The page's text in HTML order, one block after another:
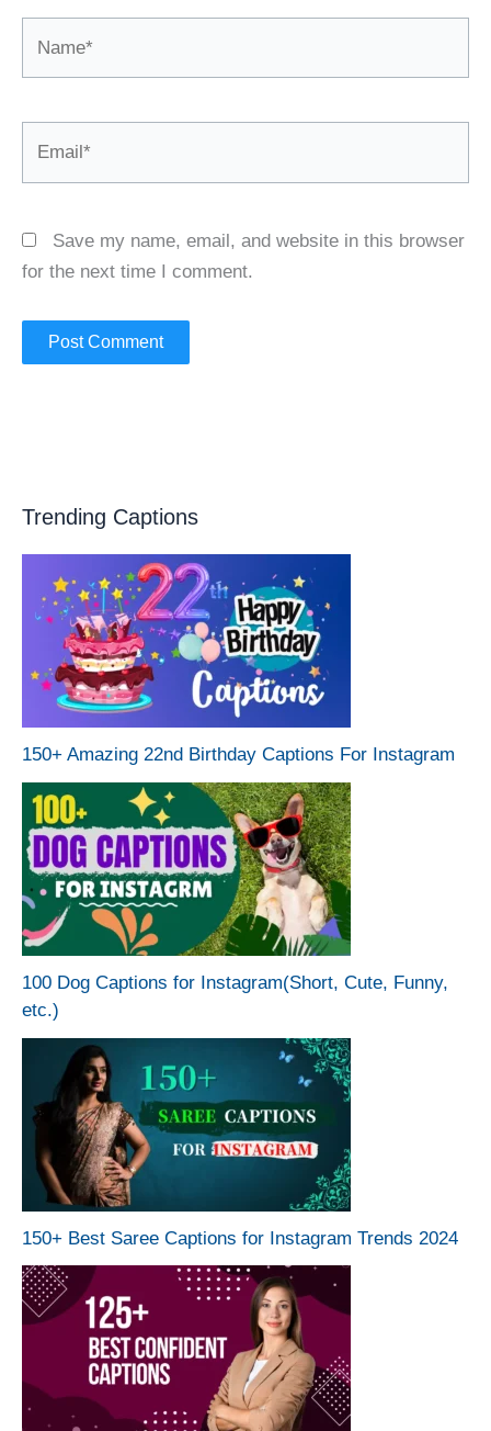
Save my name, email, and website in this browser
for the next time I comment.
Trending Captions
150+ Amazing 22nd Birthday Captions For Instagram
100 Dog Captions for Instagram(Short, Cute, Funny,
etc.)
150+ Best Saree Captions for Instagram Trends 2024